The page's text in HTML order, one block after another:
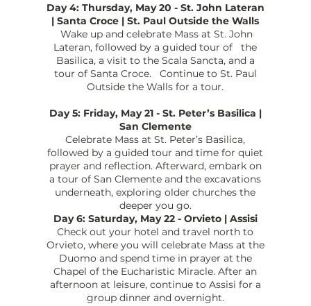
Day 4: Thursday, May 20 - St. John Lateran
| Santa Croce | St. Paul Outside the Walls
Wake up and celebrate Mass at St. John
Lateran, followed by a guided tour of the
Basilica, a visit to the Scala Sancta, and a
tour of Santa Croce. Continue to St. Paul
Outside the Walls for a tour.
Day 5: Friday, May 21 - St. Peter’s Basilica |
San Clemente
Celebrate Mass at St. Peter’s Basilica,
followed by a guided tour and time for quiet
prayer and reflection. Afterward, embark on
a tour of San Clemente and the excavations
underneath, exploring older churches the
deeper you go.
Day 6: Saturday, May 22 - Orvieto | Assisi
Check out your hotel and travel north to
Orvieto, where you will celebrate Mass at the
Duomo and spend time in prayer at the
Chapel of the Eucharistic Miracle. After an
afternoon at leisure, continue to Assisi for a
group dinner and overnight.